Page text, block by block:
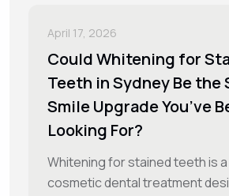
April 17, 2026
Could Whitening for
Teeth in Sydney Be the
Smile Upgrade You’ve
Looking For?
Whitening for stained teeth is
cosmetic dental treatment